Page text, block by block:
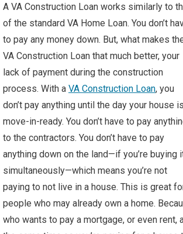
A VA Construction Loan works similarly to
of the standard VA Home Loan. You don’t
to pay any money down. But, what makes
VA Construction Loan that much better, your
lack of payment during the construction
process. With a VA Construction Loan, you
don’t pay anything until the day your house is
move-in-ready. You don’t have to pay
to the contractors. You don’t have to pay
anything down on the land—if you’re buying
simultaneously—which means you’re not
paying to not live in a house. This is great
people who may already own a home.
who wants to pay a mortgage, or even rent,